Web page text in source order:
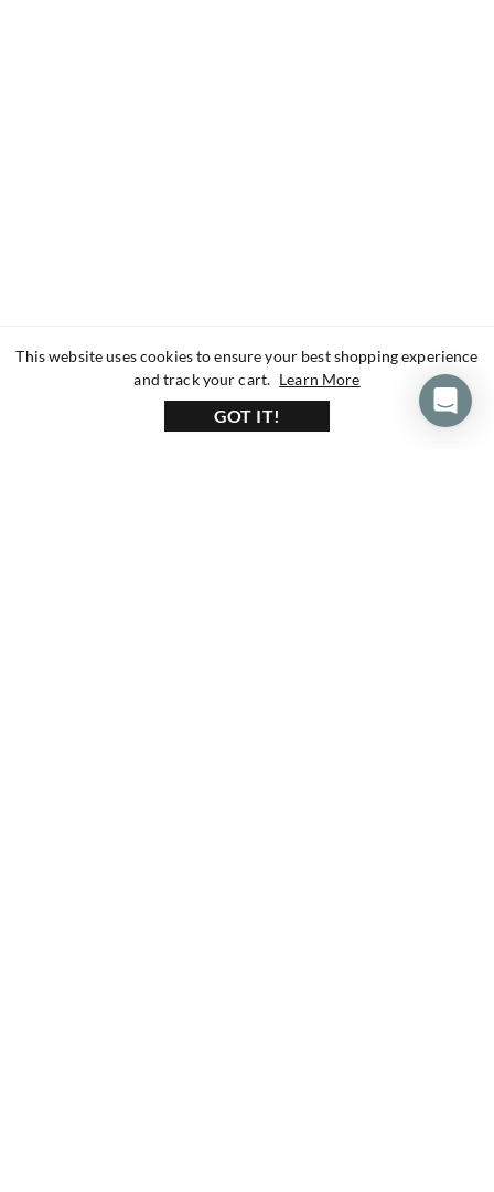
This website uses cookies to ensure your best shopping experience
and track your cart. Learn Moreabout our privacy
GOT IT!